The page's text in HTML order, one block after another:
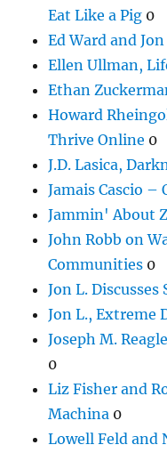
Eat Like a Pig 0
Ed Ward and
Ellen Ullman,
Ethan
Howard
Thrive Online 0
J.D. Lasica,
Jamais Cascio –
Jammin' About
John Robb on
Communities 0
Jon L. Discusses
Jon L., Extreme
Joseph M.
0
Liz Fisher and
Machina 0
Lowell Feld and